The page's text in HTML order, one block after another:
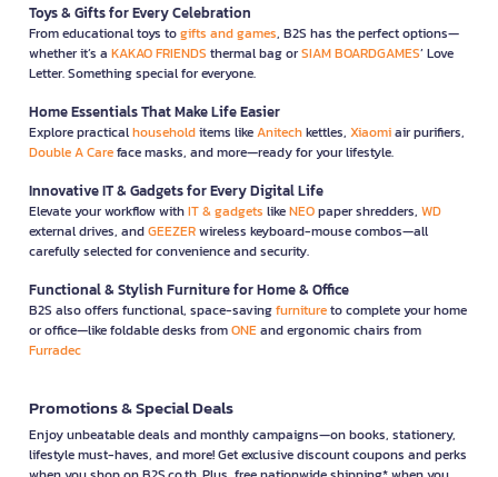
Toys & Gifts for Every Celebration
From educational toys togifts and games, B2S has the perfect options—
whether it’s a KAKAO FRIENDS thermal bag orSIAM BOARDGAMES’ Love
Letter. Something special for everyone.
Home Essentials That Make Life Easier
Explore practicalhouseholditems likeAnitechkettles, Xiaomiair purifiers,
Double A Careface masks, and more—ready for your lifestyle.
Innovative IT & Gadgets for Every Digital Life
Elevate your workflow withIT & gadgets likeNEOpaper shredders, WD
external drives, andGEEZERwireless keyboard-mouse combos—all
carefully selected for convenience and security.
Functional & Stylish Furniture for Home & Office
B2S also offers functional, space-savingfurnitureto complete your home
or office—like foldable desks fromONEand ergonomic chairs from
Furradec
Promotions & Special Deals
Enjoy unbeatable deals and monthly campaigns—on books, stationery,
lifestyle must-haves, and more! Get exclusive discount coupons and perks